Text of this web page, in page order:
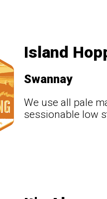
Island
Swannay
We use all pale
sessionable low